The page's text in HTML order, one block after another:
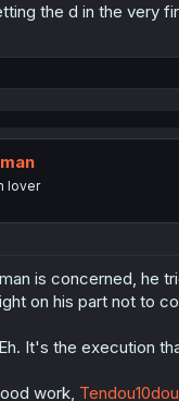
the d in the very
lover
is concerned, he
on his part not to
It's the execution
work, Tendou10dou